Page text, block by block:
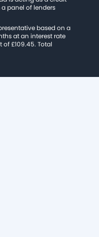
panel of lenders
based on a
at an interest rate
of £109.45. Total